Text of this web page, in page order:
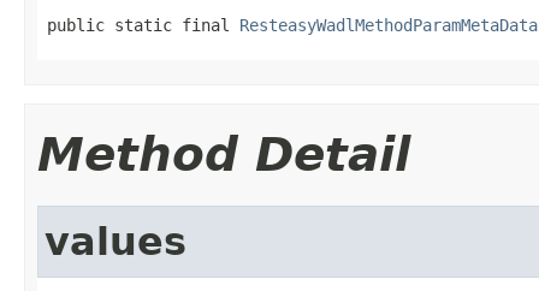
public static final
Method Detail
values